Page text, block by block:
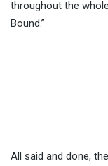
throughout the
Bound.”
All said and done,